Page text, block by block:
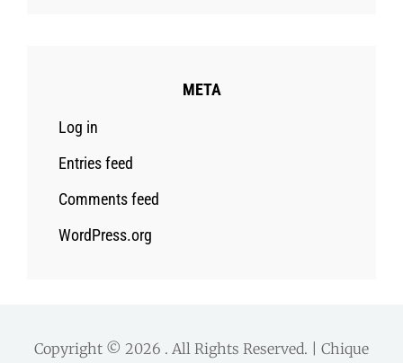
META
Log in
Entries feed
Comments feed
WordPress.org
Copyright © 2026 . All Rights Reserved. | Chique